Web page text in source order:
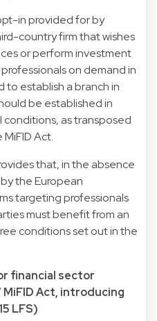
in provided for by
country firm that wishes
or perform investment
on demand in
to establish a branch in
be established in
conditions, as transposed
Act.
that, in the absence
the European
targeting professionals
must benefit from an
conditions set out in the
financial sector
Act, introducing
LFS)